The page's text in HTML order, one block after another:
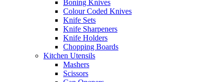
Boning Knives
Colour Coded Knives
Knife Sets
Knife Sharpeners
Knife Holders
Chopping Boards
Kitchen Utensils
Mashers
Scissors